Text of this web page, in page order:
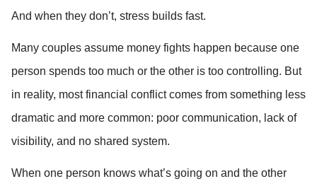
And when they don’t, stress builds fast.
Many couples assume money fights happen because one
person spends too much or the other is too controlling. But
in reality, most financial conflict comes from something less
dramatic and more common: poor communication, lack of
visibility, and no shared system.
When one person knows what’s going on and the other